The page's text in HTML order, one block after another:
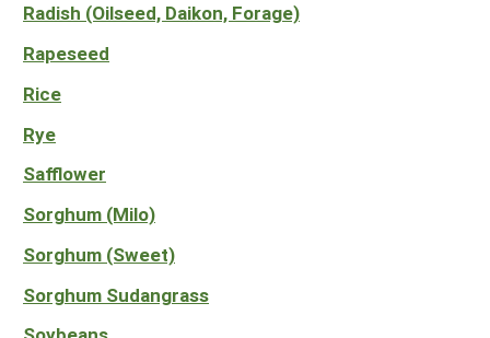
Radish (Oilseed, Daikon, Forage)
Rapeseed
Rice
Rye
Safflower
Sorghum (Milo)
Sorghum (Sweet)
Sorghum Sudangrass